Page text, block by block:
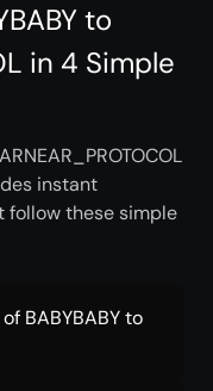
to
in 4 Simple
instant
follow these simple
BABYBABY to